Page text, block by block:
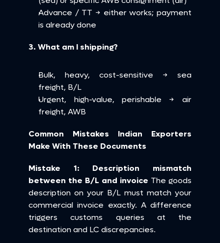
Advance / TT → either works; payment
is already done
3. What am I shipping?
Bulk, heavy, cost-sensitive → sea
freight, B/L
Urgent, high-value, perishable → air
freight, AWB
Common Mistakes Indian Exporters
Make With These Documents
Mistake 1: Description mismatch
between the B/L and invoice The goods
description on your B/L must match your
commercial invoice exactly. A difference
triggers customs queries at the
destination and LC discrepancies.